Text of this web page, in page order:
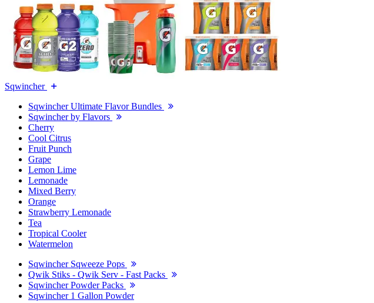
Sqwincher
Sqwincher Ultimate Flavor Bundles
Sqwincher by Flavors
Cherry
Cool Citrus
Fruit Punch
Grape
Lemon Lime
Lemonade
Mixed Berry
Orange
Strawberry Lemonade
Tea
Tropical Cooler
Watermelon
Sqwincher Sqweeze Pops
Qwik Stiks - Qwik Serv - Fast Packs
Sqwincher Powder Packs
Sqwincher 1 Gallon Powder